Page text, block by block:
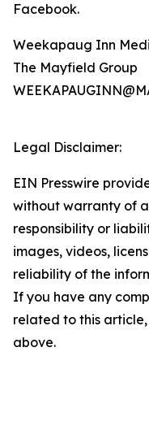
Facebook.
Weekapaug Inn
The Mayfield Group
Legal Disclaimer:
EIN Presswire
without warranty of
responsibility or
images, videos,
reliability of the
If you have any
related to this
above.